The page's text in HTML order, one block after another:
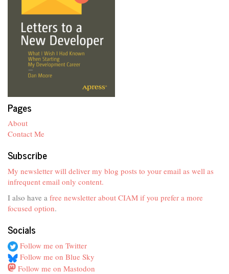
Pages
About
Contact Me
Subscribe
My newsletter will deliver my blog posts to your email as well as
infrequent email only content.
I also have a free newsletter about CIAM if you prefer a more
focused option.
Socials
Follow me on Twitter
Follow me on Blue Sky
Follow me on Mastodon